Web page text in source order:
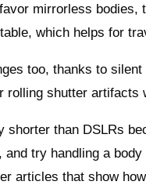
mirrorless
which helps for
too, thanks to
rolling shutter
shorter than DSLRs
try handling a
articles that show